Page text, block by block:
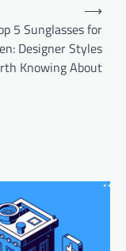
5 Sunglasses for
Designer Styles
Knowing About
⟶